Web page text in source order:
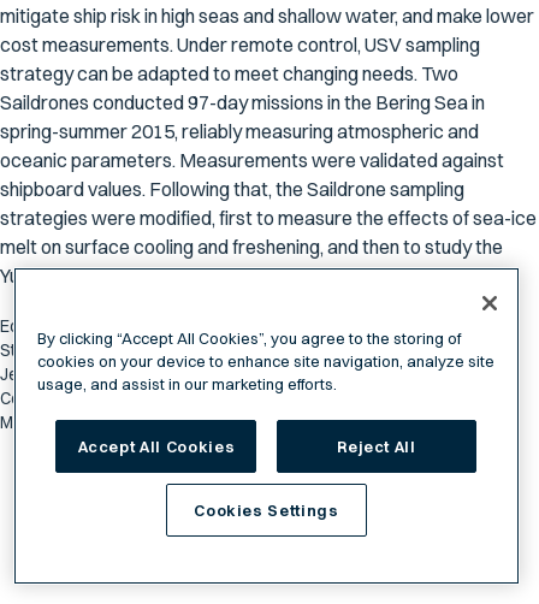
mitigate ship risk in high seas and shallow water, and make lower
cost measurements. Under remote control, USV sampling
strategy can be adapted to meet changing needs. Two
Saildrones conducted 97-day missions in the Bering Sea in
spring-summer 2015, reliably measuring atmospheric and
oceanic parameters. Measurements were validated against
shipboard values. Following that, the Saildrone sampling
strategies were modified, first to measure the effects of sea-ice
melt on surface cooling and freshening, and then to study the
Yukon River plume.
Edward D. Cokelet, Christian Meinig, Noah Lawrence-Slavas, Phyllis J.
Stabeno, Calvin W. Mordy, Heather M. Tabisola, Richard Jenkins, and
Jessica N. Cross. (2015). The Use of Saildrones to Examine Spring
Conditions in the Bering Sea: Instrument Comparisons, Sea Ice
Meltwater and Yukon River Plume Studies.
By clicking “Accept All Cookies”, you agree to the storing of
cookies on your device to enhance site navigation, analyze site
usage, and assist in our marketing efforts.
Accept All Cookies Reject All
Cookies Settings